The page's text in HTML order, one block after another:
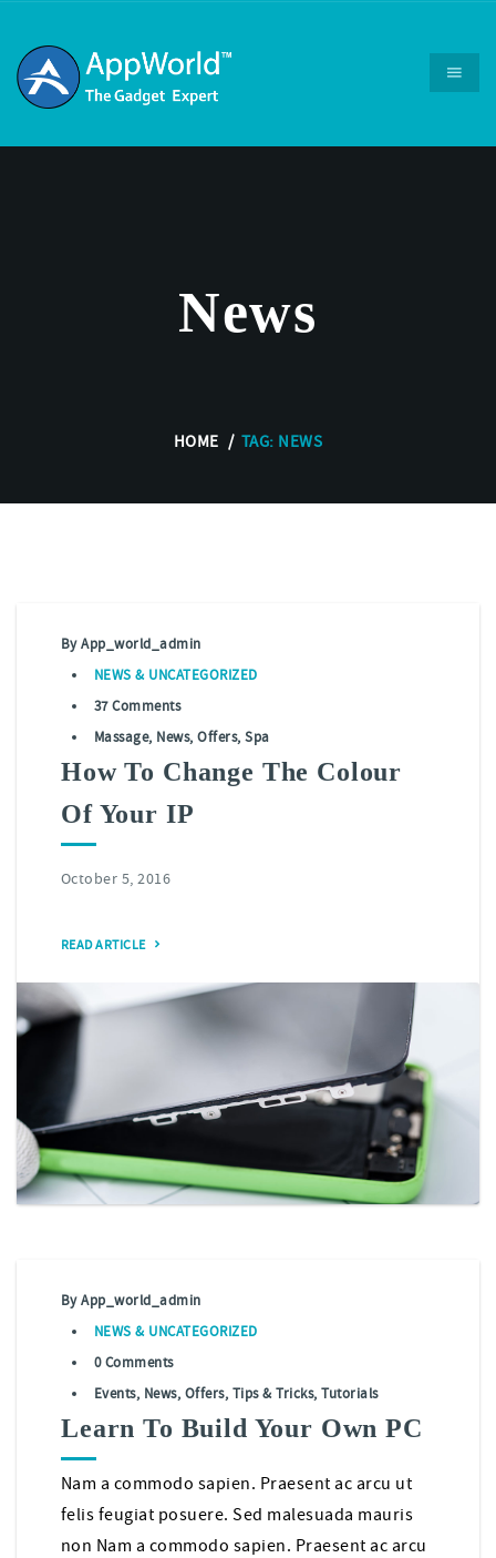
News
HOME TAG: NEWS
ByApp_world_admin
NEWS & UNCATEGORIZED
37 Comments
Massage, News,Offers,Spa
How To Change The Colour
Of Your IP
October 5, 2016
READ ARTICLE
ByApp_world_admin
NEWS & UNCATEGORIZED
0 Comments
Events, News, Offers, Tips & Tricks,Tutorials
Learn To Build Your Own PC
Nam a commodo sapien. Praesent ac arcu ut
felis feugiat posuere. Sed malesuada mauris
non Nam a commodo sapien. Praesent ac arcu